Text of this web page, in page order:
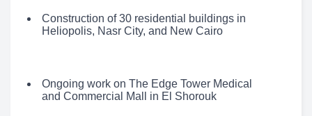
Construction of 30 residential buildings in
Heliopolis, Nasr City, and New Cairo
Ongoing work on The Edge Tower Medical
and Commercial Mall in El Shorouk